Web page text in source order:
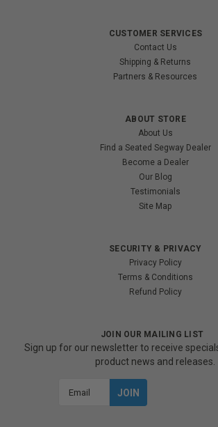
CUSTOMER SERVICES
Contact Us
Shipping & Returns
Partners & Resources
ABOUT STORE
About Us
Find a Seated Segway Dealer
Become a Dealer
Our Blog
Testimonials
Site Map
SECURITY & PRIVACY
Privacy Policy
Terms & Conditions
Refund Policy
JOIN OUR MAILING LIST
Sign up for our newsletter to receive
product news and releases.